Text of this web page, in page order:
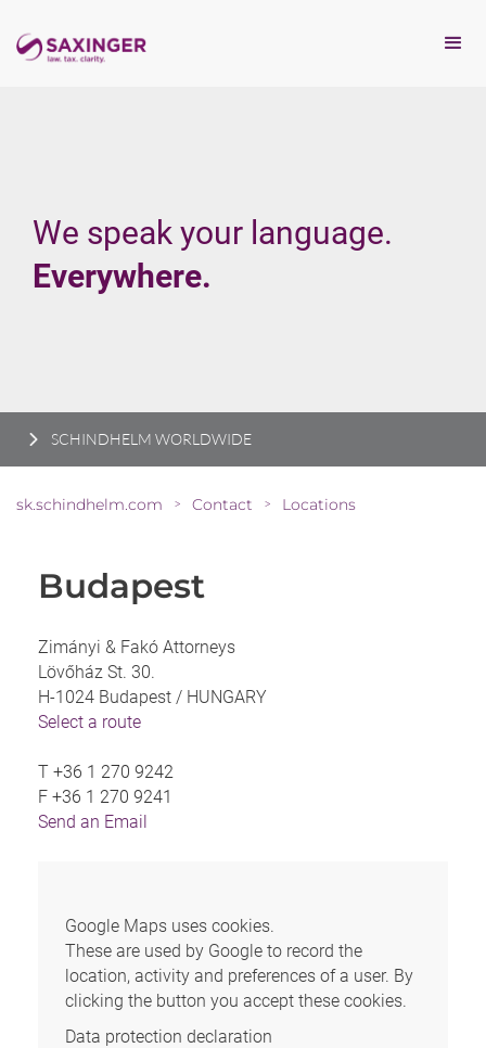
We speak your language.
Everywhere.
SCHINDHELM WORLDWIDE
sk.schindhelm.com > Contact > Locations
Budapest
Zimányi & Fakó Attorneys
Lövőház St. 30.
H-1024 Budapest / HUNGARY
Select a route
T +36 1 270 9242
F +36 1 270 9241
Send an Email
Google Maps uses cookies.
These are used by Google to record the
location, activity and preferences of a user. By
clicking the button you accept these cookies.
Data protection declaration